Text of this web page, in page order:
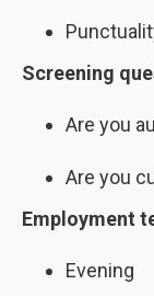
Screening
Are you
Are you
Employment
Evening